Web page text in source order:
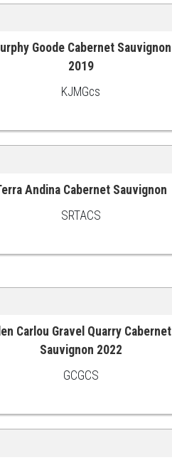
ADD TO CARTGoode Cabernet Sauvignon
2019
KJMGcs
ADD TO CART
Andina Cabernet Sauvignon
SRTACS
ADD TO CART
Carlou Gravel Quarry Cabernet
Sauvignon 2022
GCGCS